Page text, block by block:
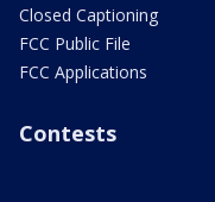
Closed Captioning
FCC Public File
FCC Applications
Contests